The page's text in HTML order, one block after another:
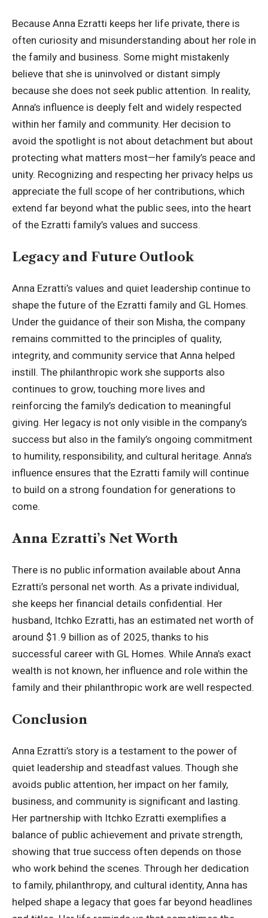
Because Anna Ezratti keeps her life private, there is
often curiosity and misunderstanding about her role in
the family and business. Some might mistakenly
believe that she is uninvolved or distant simply
because she does not seek public attention. In reality,
Anna’s influence is deeply felt and widely respected
within her family and community. Her decision to
avoid the spotlight is not about detachment but about
protecting what matters most—her family’s peace and
unity. Recognizing and respecting her privacy helps us
appreciate the full scope of her contributions, which
extend far beyond what the public sees, into the heart
of the Ezratti family’s values and success.
Legacy and Future Outlook
Anna Ezratti’s values and quiet leadership continue to
shape the future of the Ezratti family and GL Homes.
Under the guidance of their son Misha, the company
remains committed to the principles of quality,
integrity, and community service that Anna helped
instill. The philanthropic work she supports also
continues to grow, touching more lives and
reinforcing the family’s dedication to meaningful
giving. Her legacy is not only visible in the company’s
success but also in the family’s ongoing commitment
to humility, responsibility, and cultural heritage. Anna’s
influence ensures that the Ezratti family will continue
to build on a strong foundation for generations to
come.
Anna Ezratti’s Net Worth
There is no public information available about Anna
Ezratti’s personal net worth. As a private individual,
she keeps her financial details confidential. Her
husband, Itchko Ezratti, has an estimated net worth of
around $1.9 billion as of 2025, thanks to his
successful career with GL Homes. While Anna’s exact
wealth is not known, her influence and role within the
family and their philanthropic work are well respected.
Conclusion
Anna Ezratti’s story is a testament to the power of
quiet leadership and steadfast values. Though she
avoids public attention, her impact on her family,
business, and community is significant and lasting.
Her partnership with Itchko Ezratti exemplifies a
balance of public achievement and private strength,
showing that true success often depends on those
who work behind the scenes. Through her dedication
to family, philanthropy, and cultural identity, Anna has
helped shape a legacy that goes far beyond headlines